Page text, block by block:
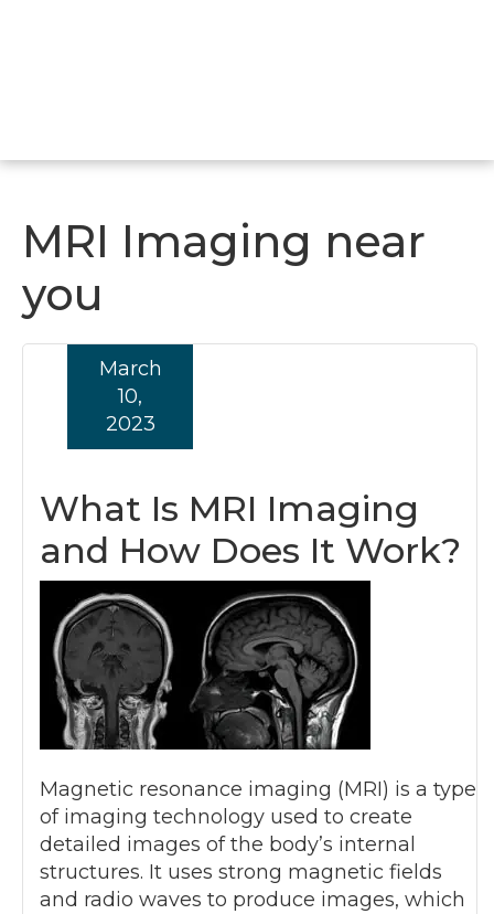
MRI Imaging near
you
What Is MRI Imaging
and How Does It Work?
March
10,
2023
Magnetic resonance imaging (MRI) is a type
of imaging technology used to create
detailed images of the body’s internal
structures. It uses strong magnetic fields
and radio waves to produce images, which